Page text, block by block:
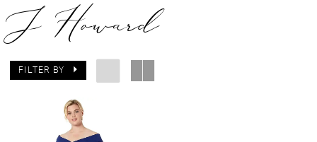
J Howard
FILTER BY